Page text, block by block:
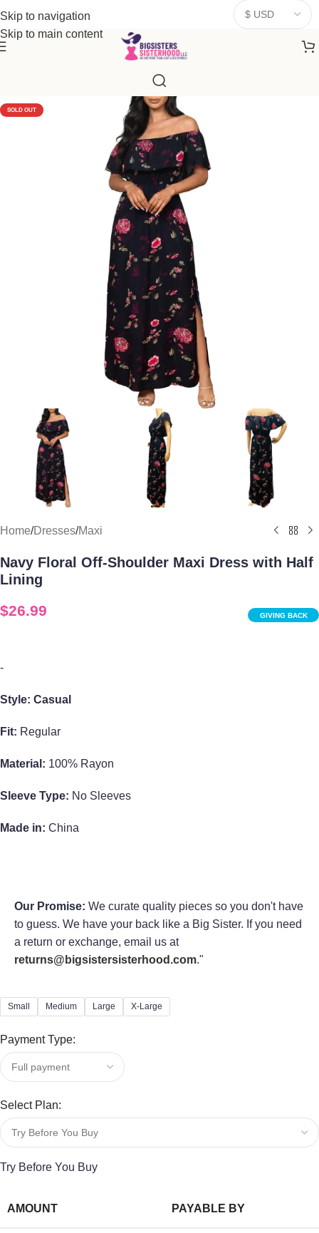
Skip to navigation
Skip to main content
donates a portion of proceeds to women‑focused nonprofits that
resonatewith our mission to empower women. Thank you for
being part of the sisterhood
SOLD OUT
Home/Dresses/Maxi
Navy Floral Off-Shoulder Maxi Dress with Half
Lining
GIVING BACK
$26.99
-
Style: Casual
Fit: Regular
Material: 100% Rayon
Sleeve Type: No Sleeves
Made in: China
Our Promise: We curate quality pieces so you don't have
to guess. We have your back like a Big Sister. If you need
a return or exchange, email us at
returns@bigsistersisterhood.com."
Small Medium Large X-Large
Payment Type:
Select Plan:
Try Before You Buy
AMOUNT PAYABLE BY